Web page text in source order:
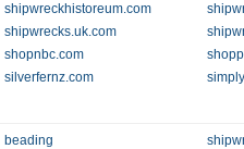
shipwreckhistoreum.com
shipwrecks.uk.com
shopnbc.com
silverfernz.com
beading